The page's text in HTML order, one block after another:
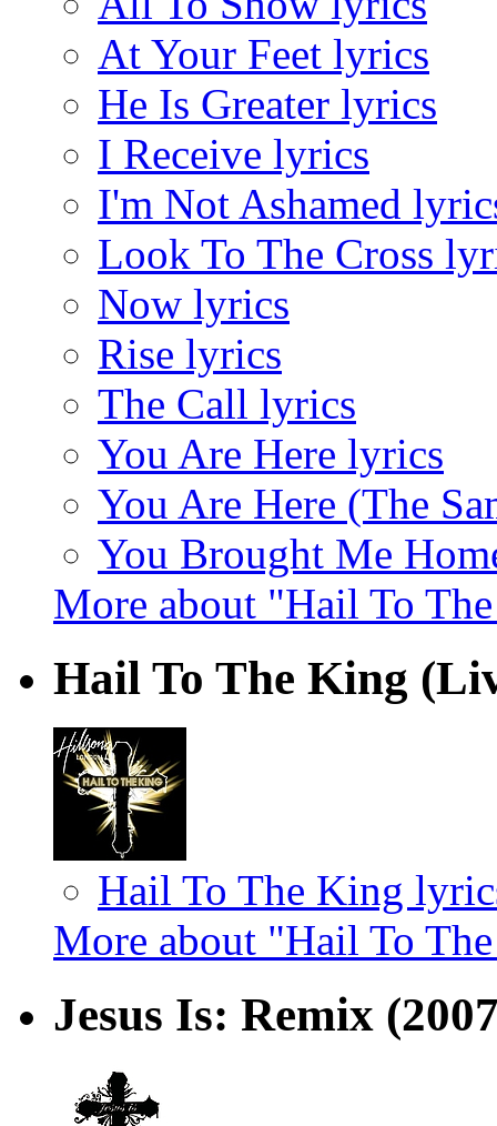
At Your Feet lyrics
He Is Greater lyrics
I Receive lyrics
I'm Not Ashamed
Look To The Cross
Now lyrics
Rise lyrics
The Call lyrics
You Are Here lyrics
You Are Here (The
You Brought Me
More about "Hail To
Hail To The King
Hail To The King
More about "Hail To
Jesus Is: Remix